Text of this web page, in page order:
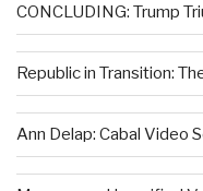
CONCLUDING: Trump
Republic in Transition:
Ann Delap: Cabal Video